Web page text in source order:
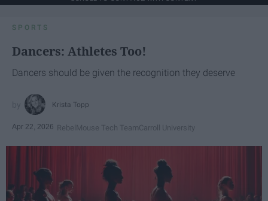
SPORTS
Dancers: Athletes Too!
Dancers should be given the recognition they deserve
Krista Topp
Apr 22, 2026 RebelMouse Tech TeamCarroll University